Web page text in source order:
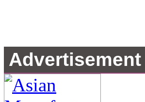
Advertisement